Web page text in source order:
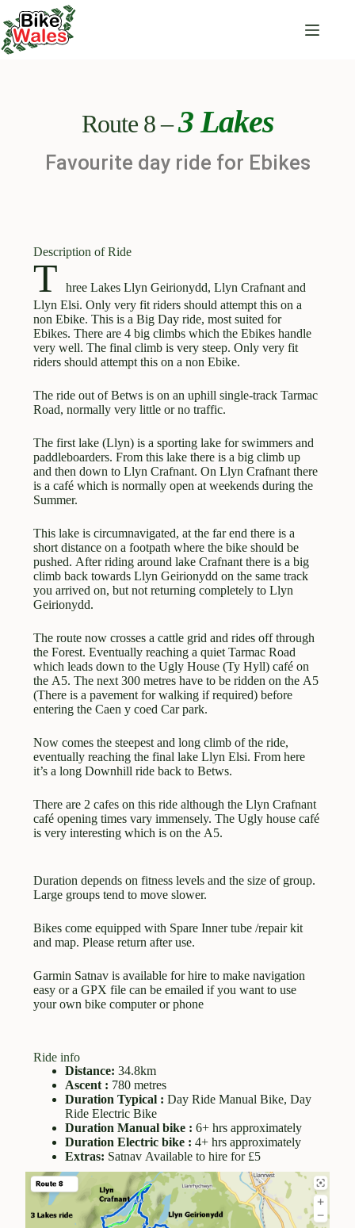
Route 8 –3 Lakes
Favourite day ride for Ebikes
Description of Ride
T
hree Lakes Llyn Geirionydd, Llyn Crafnant and
Llyn Elsi. Only very fit riders should attempt this on a
non Ebike. This is a Big Day ride, most suited for
Ebikes. There are 4 big climbs which the Ebikes handle
very well. The final climb is very steep. Only very fit
riders should attempt this on a non Ebike.
The ride out of Betws is on an uphill single-track Tarmac
Road, normally very little or no traffic.
The first lake (Llyn) is a sporting lake for swimmers and
paddleboarders. From this lake there is a big climb up
and then down to Llyn Crafnant. On Llyn Crafnant there
is a café which is normally open at weekends during the
Summer.
This lake is circumnavigated, at the far end there is a
short distance on a footpath where the bike should be
pushed. After riding around lake Crafnant there is a big
climb back towards Llyn Geirionydd on the same track
you arrived on, but not returning completely to Llyn
Geirionydd.
The route now crosses a cattle grid and rides off through
the Forest. Eventually reaching a quiet Tarmac Road
which leads down to the Ugly House (Ty Hyll) café on
the A5. The next 300 metres have to be ridden on the A5
(There is a pavement for walking if required) before
entering the Caen y coed Car park.
Now comes the steepest and long climb of the ride,
eventually reaching the final lake Llyn Elsi. From here
it’s a long Downhill ride back to Betws.
There are 2 cafes on this ride although the Llyn Crafnant
café opening times vary immensely. The Ugly house café
is very interesting which is on the A5.
Duration depends on fitness levels and the size of group.
Large groups tend to move slower.
Bikes come equipped with Spare Inner tube /repair kit
and map. Please return after use.
Garmin Satnav is available for hire to make navigation
easy or a GPX file can be emailed if you want to use
your own bike computer or phone
Ride info
Distance: 34.8km
Ascent : 780 metres
Duration Typical : Day Ride Manual Bike, Day
Ride Electric Bike
Duration Manual bike : 6+ hrs approximately
Duration Electric bike : 4+ hrs approximately
Extras: Satnav Available to hire for £5